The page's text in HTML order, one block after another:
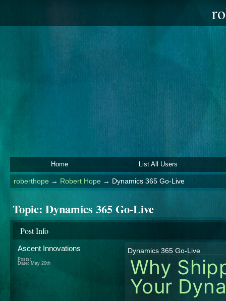
Home List All Users
roberthope→ Robert Hope → Dynamics 365 Go-Live
Topic: Dynamics 365 Go-Live
Post Info
Ascent Innovations
Posts:
Date: May 20th
Dynamics 365 Go-Live
Why
Your